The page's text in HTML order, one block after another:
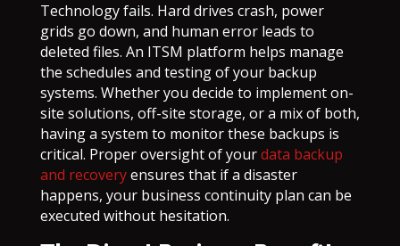
Technology fails. Hard drives crash, power
grids go down, and human error leads to
deleted files. An ITSM platform helps manage
the schedules and testing of your backup
systems. Whether you decide to implement on-
site solutions, off-site storage, or a mix of both,
having a system to monitor these backups is
critical. Proper oversight of yourdata backup
and recoveryensures that if a disaster
happens, your business continuity plan can be
executed without hesitation.